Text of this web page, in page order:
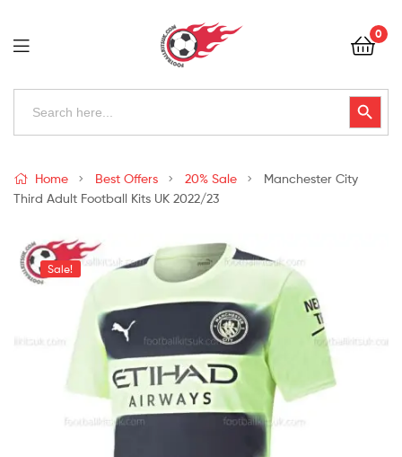
Football
Kits
Uk
0
Search
Search Button
Kits
Uk
Home Best Offers 20% Sale
Manchester City
Third Adult Football Kits UK 2022/23
Sale!